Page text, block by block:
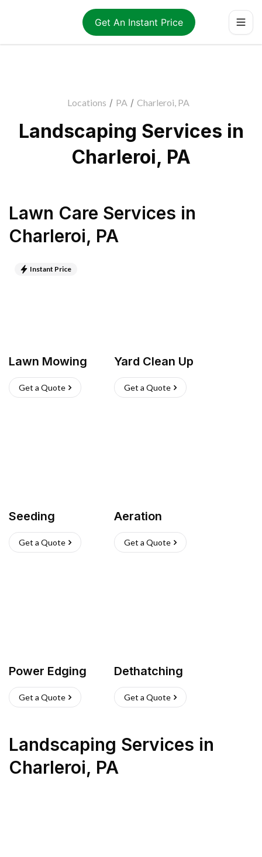
Get An Instant Price
Locations / PA / Charleroi, PA
Landscaping Services in
Charleroi, PA
Lawn Care Services in
Charleroi, PA
Instant Price
Lawn Mowing
Get a Quote
Yard Clean Up
Get a Quote
Seeding
Get a Quote
Aeration
Get a Quote
Power Edging
Get a Quote
Dethatching
Get a Quote
Landscaping Services in
Charleroi, PA